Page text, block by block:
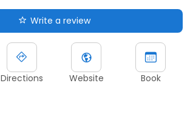
Write a review
Directions Website Book